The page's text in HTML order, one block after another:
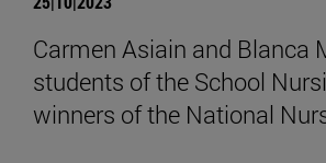
Carmen Asiain and Blanca
students of the School
winners of the National